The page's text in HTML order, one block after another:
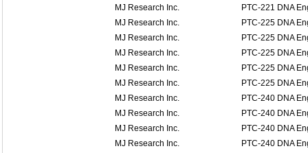
MJ Research Inc.
PTC-221 DNA
MJ Research Inc.
PTC-225 DNA
MJ Research Inc.
PTC-225 DNA
MJ Research Inc.
PTC-225 DNA
MJ Research Inc.
PTC-225 DNA
MJ Research Inc.
PTC-225 DNA
MJ Research Inc.
PTC-240 DNA
MJ Research Inc.
PTC-240 DNA
MJ Research Inc.
PTC-240 DNA
MJ Research Inc.
PTC-240 DNA